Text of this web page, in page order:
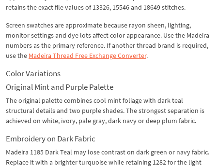
retains the exact file values of 13326, 15546 and 18649 stitches.
Screen swatches are approximate because rayon sheen, lighting,
monitor settings and dye lots affect color appearance. Use the Madeira
numbers as the primary reference. If another thread brand is required,
use the Madeira Thread Free Exchange Converter.
Color Variations
Original Mint and Purple Palette
The original palette combines cool mint foliage with dark teal
structural details and two purple shades. The strongest separation is
achieved on white, ivory, pale gray, dark navy or deep plum fabric.
Embroidery on Dark Fabric
Madeira 1185 Dark Teal may lose contrast on dark green or navy fabric.
Replace it with a brighter turquoise while retaining 1282 for the light